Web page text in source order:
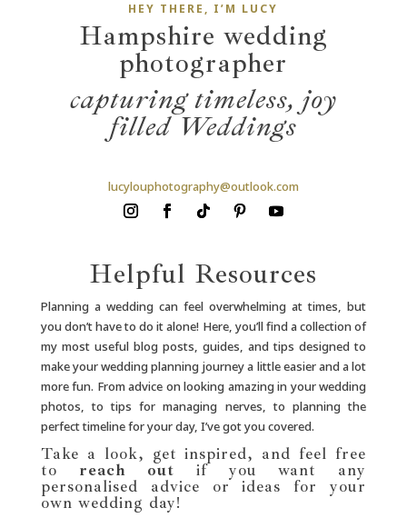
HEY THERE, I’M LUCY
Hampshire wedding
photographer
capturing timeless, joy
filled Weddings
lucylouphotography@outlook.com
Helpful Resources
Planning a wedding can feel overwhelming at times, but
you don’t have to do it alone! Here, you’ll find a collection of
my most useful blog posts, guides, and tips designed to
make your wedding planning journey a little easier and a lot
more fun. From advice on looking amazing in your wedding
photos, to tips for managing nerves, to planning the
perfect timeline for your day, I’ve got you covered.
Take a look, get inspired, and feel free
to reach out if you want any
personalised advice or ideas for your
own wedding day!